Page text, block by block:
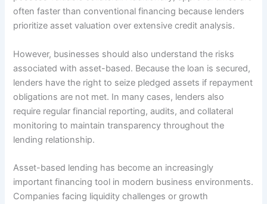
often faster than conventional financing because lenders
prioritize asset valuation over extensive credit analysis.
However, businesses should also understand the risks
associated with asset-based. Because the loan is secured,
lenders have the right to seize pledged assets if repayment
obligations are not met. In many cases, lenders also
require regular financial reporting, audits, and collateral
monitoring to maintain transparency throughout the
lending relationship.
Asset-based lending has become an increasingly
important financing tool in modern business environments.
Companies facing liquidity challenges or growth